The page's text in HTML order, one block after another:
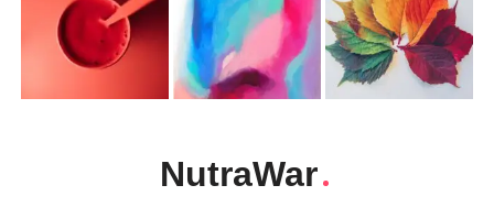
NutraWar